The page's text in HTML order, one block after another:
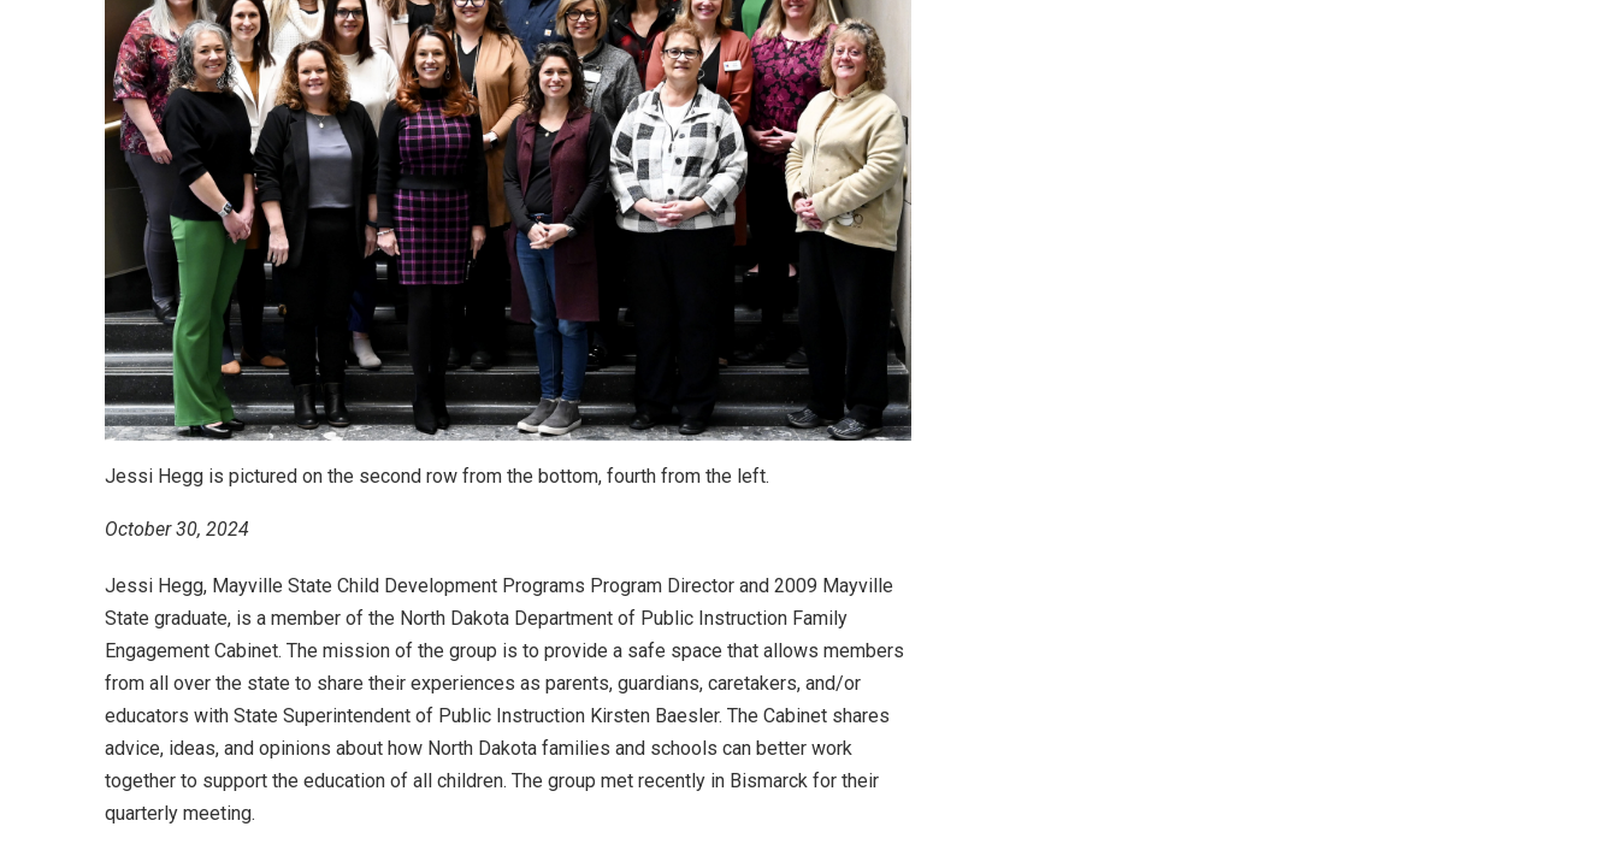
Jessi Hegg is pictured on the second row from the bottom, fourth from the left.
October 30, 2024
Jessi Hegg, Mayville State Child Development Programs Program Director and 2009 Mayville
State graduate, is a member of the North Dakota Department of Public Instruction Family
Engagement Cabinet. The mission of the group is to provide a safe space that allows members
from all over the state to share their experiences as parents, guardians, caretakers, and/or
educators with State Superintendent of Public Instruction Kirsten Baesler. The Cabinet shares
advice, ideas, and opinions about how North Dakota families and schools can better work
together to support the education of all children. The group met recently in Bismarck for their
quarterly meeting.